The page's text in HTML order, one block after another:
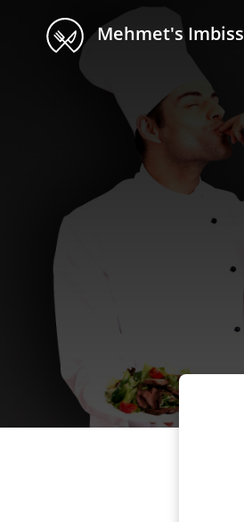
Mehmet's Imbiss